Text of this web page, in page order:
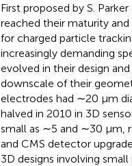
First proposed by S.
reached their maturity
for charged particle
increasingly demanding
evolved in their design
downscale of their
electrodes had ∼20 μm
halved in 2010 in 3D
small as ∼5 and ∼30 μm,
and CMS detector
3D designs involving